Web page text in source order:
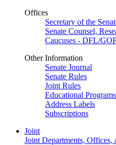
Offices
Secretary of the
Senate Counsel,
Caucuses - DFL/
Other Information
Senate Journal
Senate Rules
Joint Rules
Educational Programs
Address Labels
Subscriptions
Joint
Joint Departments, Offices,